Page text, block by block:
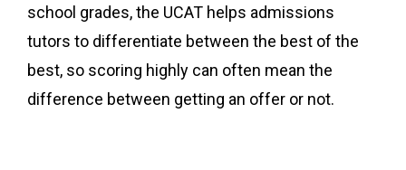
school grades, the UCAT helps admissions
tutors to differentiate between the best of the
best, so scoring highly can often mean the
difference between getting an offer or not.